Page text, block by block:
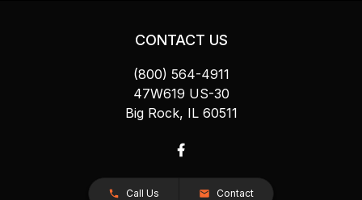
CONTACT US
(800) 564-4911
47W619 US-30
Big Rock, IL 60511
Call Us Contact